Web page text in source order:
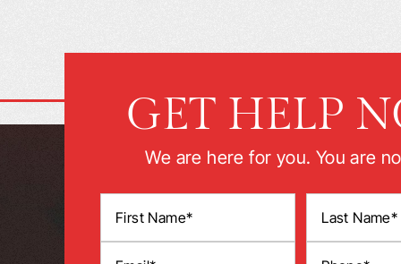
GET HELP
We are here for you. You are